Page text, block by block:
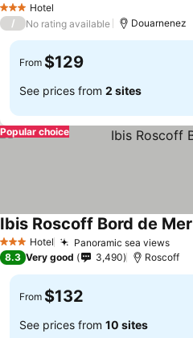
3 StarsHotel
/ No rating available Douarnenez
From $129
See prices from 2 sites
Popular choice
3 StarsHotel Panoramic sea views
Ibis Roscoff Bord de Mer
8.3 Very good 3,490 Roscoff
From $132
See prices from 10 sites